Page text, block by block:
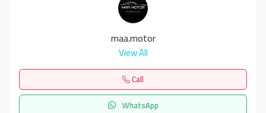
maa.motor
View All
Call
WhatsApp